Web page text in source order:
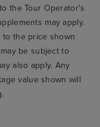
the Tour Operator's
may apply.
to the price shown
be subject to
also apply. Any
value shown will